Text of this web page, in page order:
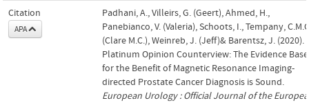
Citation
APA
Padhani, A., Villeirs, G. (Geert), Ahmed, H.,
Panebianco, V. (Valeria), Schoots, I., Tempany,
(Clare M.C.), Weinreb, J. (Jeff)& Barentsz, J. (2020).
Platinum Opinion Counterview: The Evidence Base
for the Benefit of Magnetic Resonance Imaging-
directed Prostate Cancer Diagnosis is Sound.
European Urology : Official Journal of the